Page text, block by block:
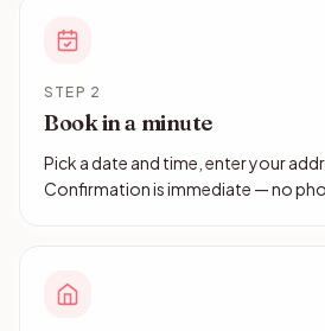
STEP 2
Book in a minute
Pick a date and time, enter your
Confirmation is immediate — no